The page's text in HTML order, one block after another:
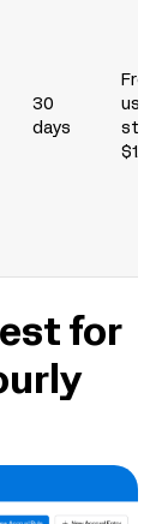
30
days
for